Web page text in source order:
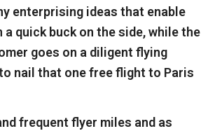
enterprising ideas that enable
quick buck on the side, while the
goes on a diligent flying
nail that one free flight to Paris
frequent flyer miles and as